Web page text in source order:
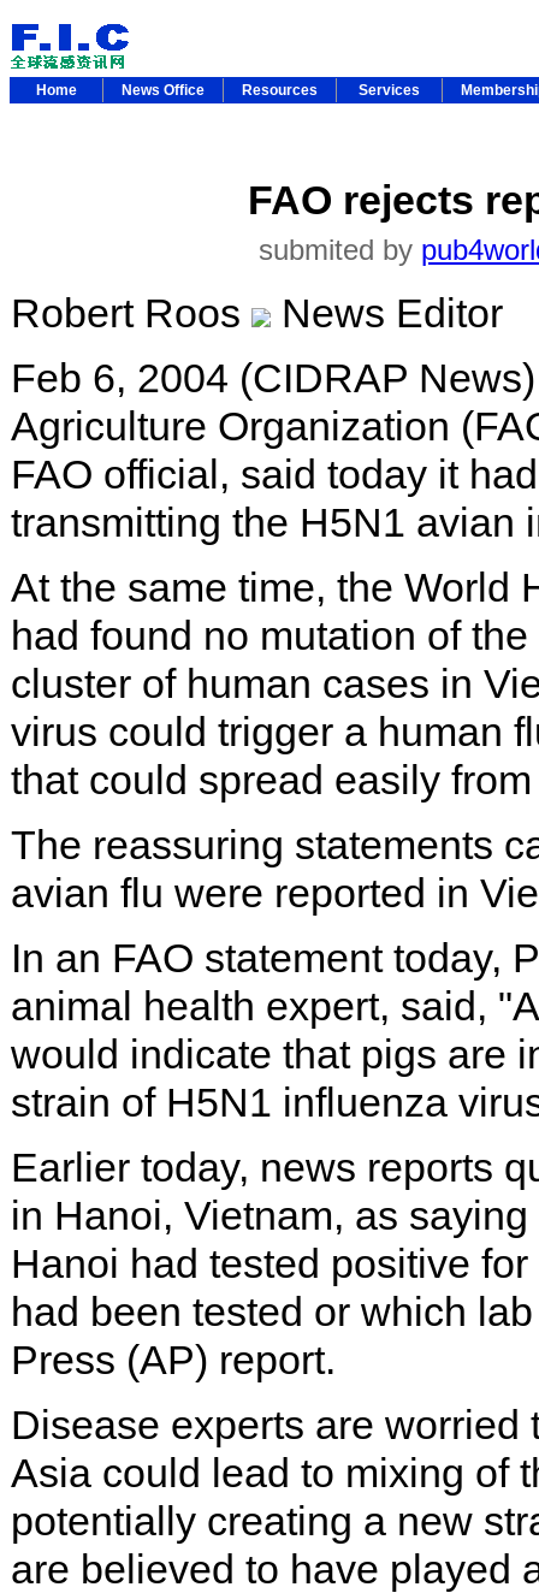
Home News Office Resources Services
FAO rejects
submited by
Robert Roos
News Editor
Feb 6, 2004 (CIDRAP
Agriculture Organization
FAO official, said today it
transmitting the H5N1 avian
At the same time, the World
had found no mutation of
cluster of human cases in
virus could trigger a human
that could spread easily
The reassuring statements
avian flu were reported in
In an FAO statement today,
animal health expert, said,
would indicate that pigs are
strain of H5N1 influenza
Earlier today, news reports
in Hanoi, Vietnam, as
Hanoi had tested positive
had been tested or which
Press (AP) report.
Disease experts are
Asia could lead to mixing of
potentially creating a new
are believed to have played